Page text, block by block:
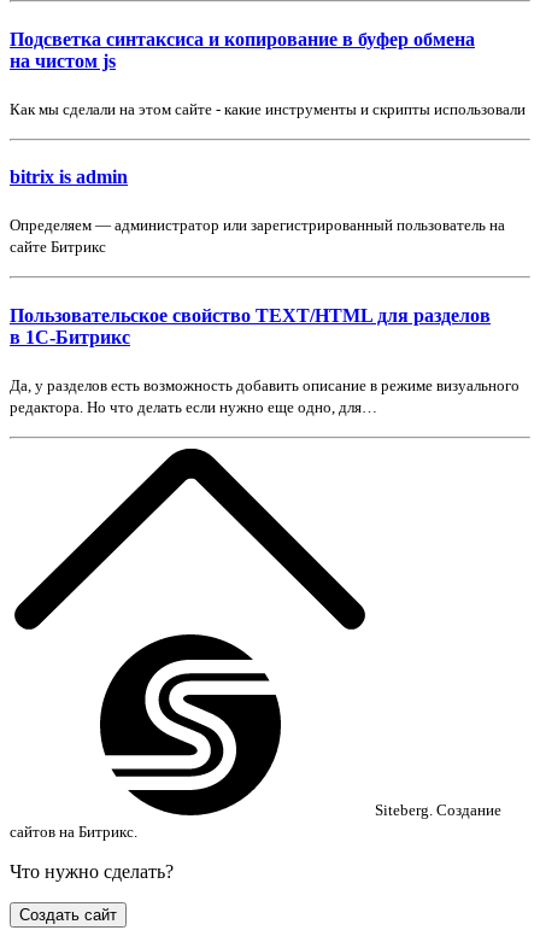
Подсветка синтаксиса и копирование в буфер обмена
на чистом js
Как мы сделали на этом сайте - какие инструменты и скрипты использовали
bitrix is admin
Определяем — администратор или зарегистрированный пользователь на
сайте Битрикс
Пользовательское свойство TEXT/HTML для разделов
в 1С-Битрикс
Да, у разделов есть возможность добавить описание в режиме визуального
редактора. Но что делать если нужно еще одно, для…
Siteberg. Создание
сайтов на Битрикс.
Что нужно сделать?
Создать сайт